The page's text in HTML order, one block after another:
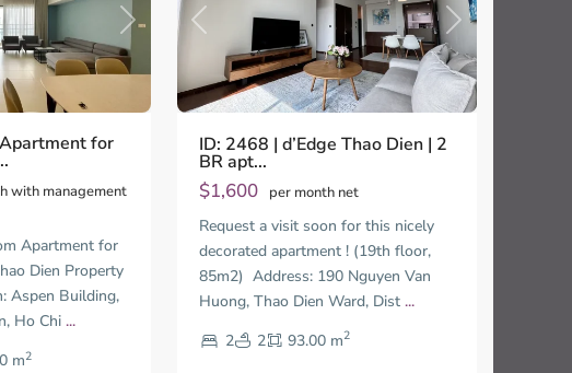
Next
for
with management
Apartment for
Dien Property
Aspen Building,
Ho Chi ...
m2
Previous Next
ID: 2468 | d’Edge Thao Dien | 2
BR apt...
$1,600 per month net
Request a visit soon for this nicely
decorated apartment ! (19th floor,
85m2) Address: 190 Nguyen Van
Huong, Thao Dien Ward, Dist ...
2
2 93.00 m2
Thao